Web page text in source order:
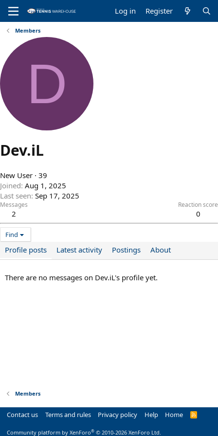
Log in Register
Members
D
Dev.iL
New User · 39
Joined Aug 1, 2025
Last seen Sep 17, 2025
Messages
2
Reaction score
0
Find
Profile posts Latest activity Postings About
There are no messages on Dev.iL's profile yet.
Members
Contact us Terms and rules Privacy policy Help Home
R
Community platform by XenForo® © 2010-2026 XenForo Ltd.